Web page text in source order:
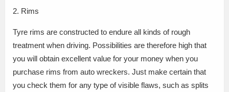
2. Rims
Tyre rims are constructed to endure all kinds of rough
treatment when driving. Possibilities are therefore high that
you will obtain excellent value for your money when you
purchase rims from auto wreckers. Just make certain that
you check them for any type of visible flaws, such as splits